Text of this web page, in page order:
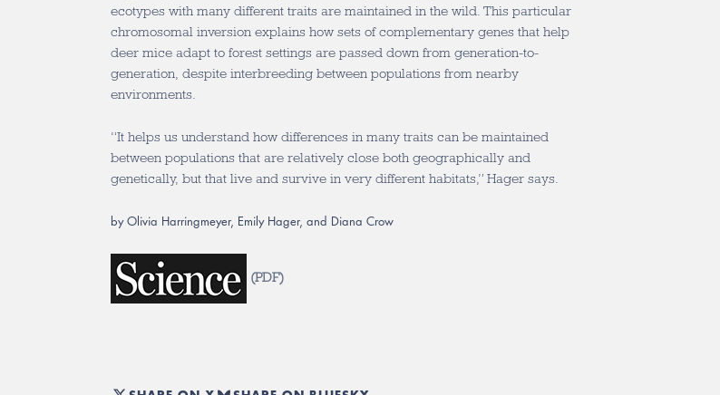
ecotypes with many different traits are maintained in the wild. This particular
chromosomal inversion explains how sets of complementary genes that help
deer mice adapt to forest settings are passed down from generation-to-
generation, despite interbreeding between populations from nearby
environments.
“It helps us understand how differences in many traits can be maintained
between populations that are relatively close both geographically and
genetically, but that live and survive in very different habitats,” Hager says.
by Olivia Harringmeyer, Emily Hager, and Diana Crow
(PDF)